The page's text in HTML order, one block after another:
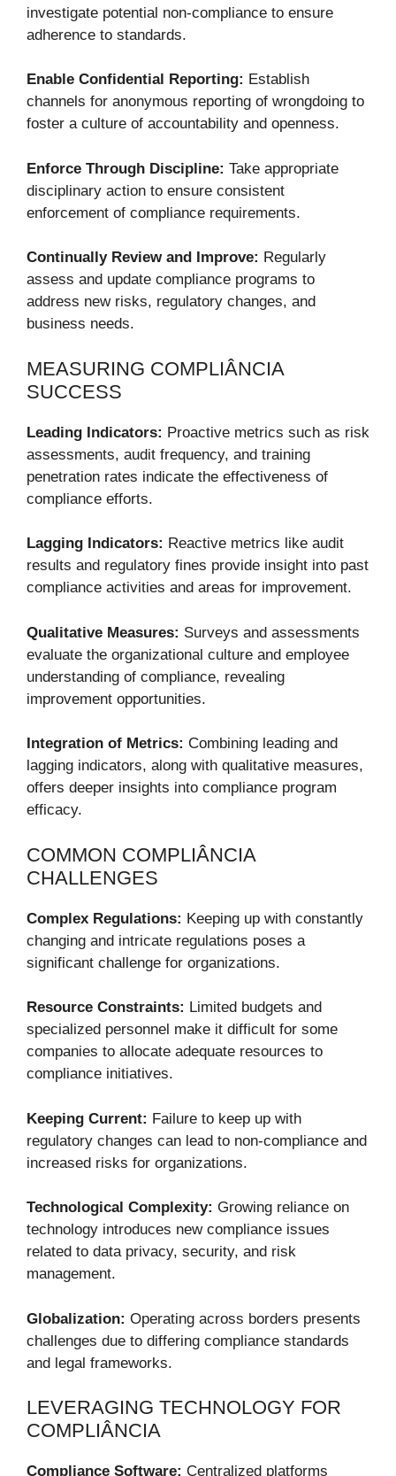
investigate potential non-compliance to ensure
adherence to standards.
Enable Confidential Reporting: Establish
channels for anonymous reporting of wrongdoing to
foster a culture of accountability and openness.
Enforce Through Discipline: Take appropriate
disciplinary action to ensure consistent
enforcement of compliance requirements.
Continually Review and Improve: Regularly
assess and update compliance programs to
address new risks, regulatory changes, and
business needs.
MEASURING COMPLIÂNCIA
SUCCESS
Leading Indicators: Proactive metrics such as risk
assessments, audit frequency, and training
penetration rates indicate the effectiveness of
compliance efforts.
Lagging Indicators: Reactive metrics like audit
results and regulatory fines provide insight into past
compliance activities and areas for improvement.
Qualitative Measures: Surveys and assessments
evaluate the organizational culture and employee
understanding of compliance, revealing
improvement opportunities.
Integration of Metrics: Combining leading and
lagging indicators, along with qualitative measures,
offers deeper insights into compliance program
efficacy.
COMMON COMPLIÂNCIA
CHALLENGES
Complex Regulations: Keeping up with constantly
changing and intricate regulations poses a
significant challenge for organizations.
Resource Constraints: Limited budgets and
specialized personnel make it difficult for some
companies to allocate adequate resources to
compliance initiatives.
Keeping Current: Failure to keep up with
regulatory changes can lead to non-compliance and
increased risks for organizations.
Technological Complexity: Growing reliance on
technology introduces new compliance issues
related to data privacy, security, and risk
management.
Globalization: Operating across borders presents
challenges due to differing compliance standards
and legal frameworks.
LEVERAGING TECHNOLOGY FOR
COMPLIÂNCIA
Compliance Software: Centralized platforms